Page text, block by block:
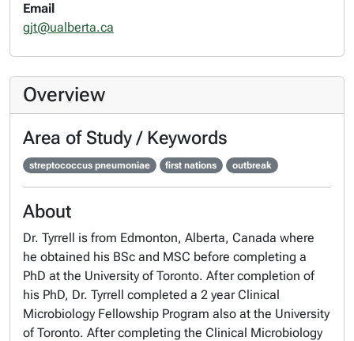
Email
gjt@ualberta.ca
Overview
Area of Study / Keywords
streptococcus pneumoniae first nations outbreak
About
Dr. Tyrrell is from Edmonton, Alberta, Canada where
he obtained his BSc and MSC before completing a
PhD at the University of Toronto. After completion of
his PhD, Dr. Tyrrell completed a 2 year Clinical
Microbiology Fellowship Program also at the University
of Toronto. After completing the Clinical Microbiology